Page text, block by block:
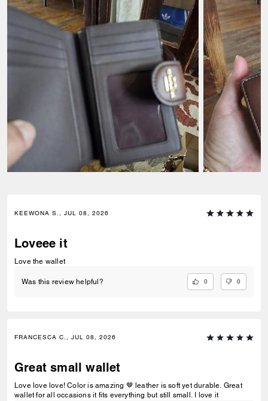
KEEWONA S., JUL 08, 2026
Loveee it
Love the wallet
Was this review helpful? 0 0
FRANCESCA C., JUL 08, 2026
Great small wallet
Love love love! Color is amazing 🤎 leather is soft yet durable. Great
wallet for all occasions it fits everything but still small. I love it